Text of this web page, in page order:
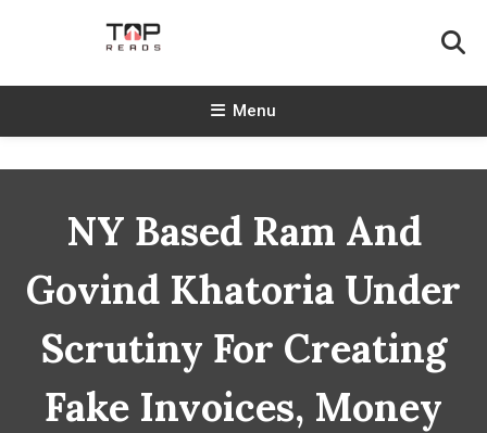
TopReads
Menu
NY Based Ram And
Govind Khatoria Under
Scrutiny For Creating
Fake Invoices, Money